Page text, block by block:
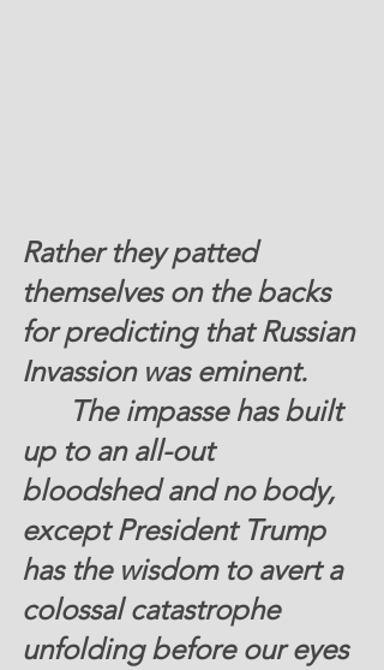
Rather they patted
themselves on the backs
for predicting that Russian
Invassion was eminent.
up to an all-out
bloodshed and no body,
except President Trump
has the wisdom to avert a
colossal catastrophe
unfolding before our eyes